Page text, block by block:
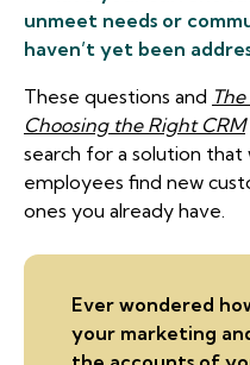
unmeet needs or
haven’t yet been
These questions and
Choosing the Right CRM
search for a solution that
employees find new
ones you already have.
Ever wondered
your marketing